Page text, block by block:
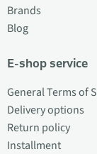
Brands
Blog
E-shop service
General Terms of
Delivery options
Return policy
Installment